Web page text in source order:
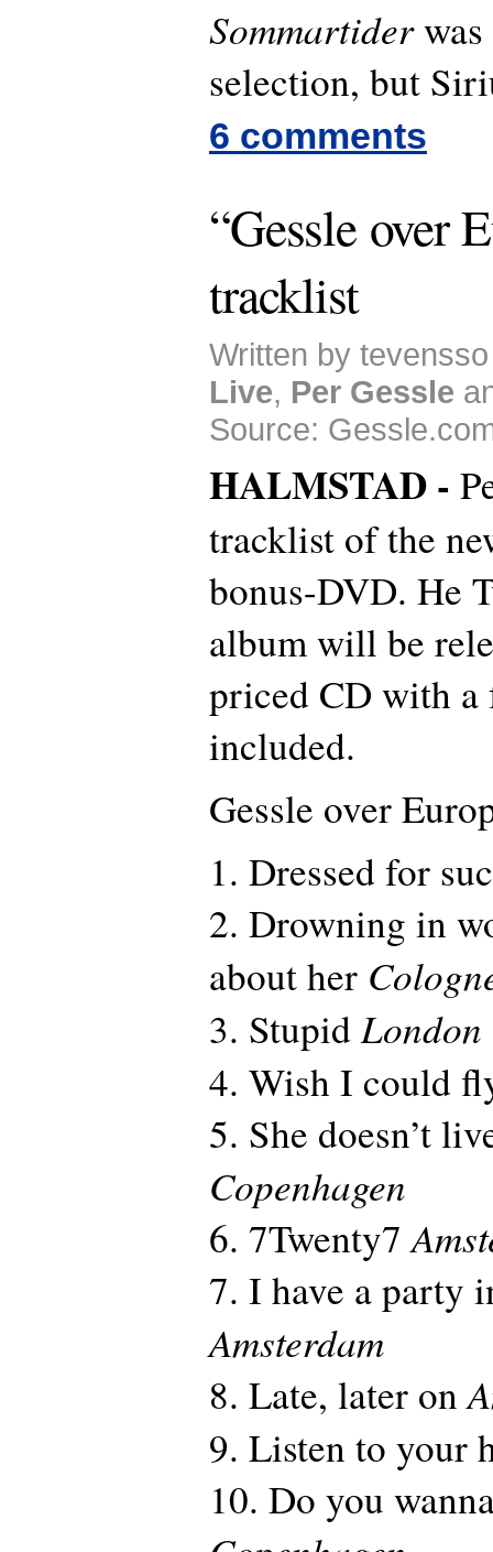
Sommartiderwas
selection, but
6 comments
“Gessle over
tracklist
Written by
Live, Per Gessle
Source:
HALMSTAD -
tracklist of the
bonus-DVD. He
album will be
priced CD with a
included.
Gessle over
1. Dressed for
2. Drowning in
about her
3. StupidLondon
4. Wish I could
5. She doesn’t
Copenhagen
6. 7Twenty7
7. I have a party
Amsterdam
8. Late, later on
9. Listen to your
10. Do you